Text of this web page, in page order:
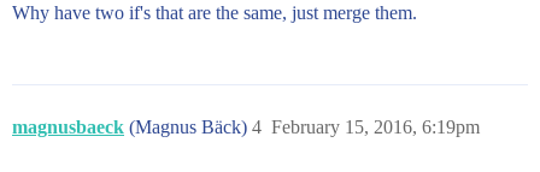
Why have two if's that are the same, just merge them.
magnusbaeck (Magnus Bäck) February 15, 2016, 6:19pm
4